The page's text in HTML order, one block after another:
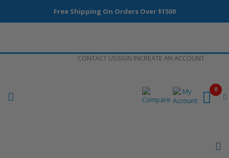
Free Shipping On Orders Over $1500
CONTACT USSIGN INCREATE AN ACCOUNT
0